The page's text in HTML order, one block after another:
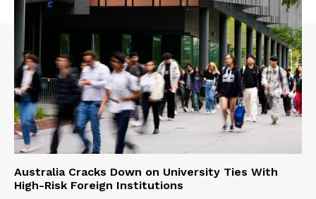
Australia Cracks Down on University Ties With
High-Risk Foreign Institutions